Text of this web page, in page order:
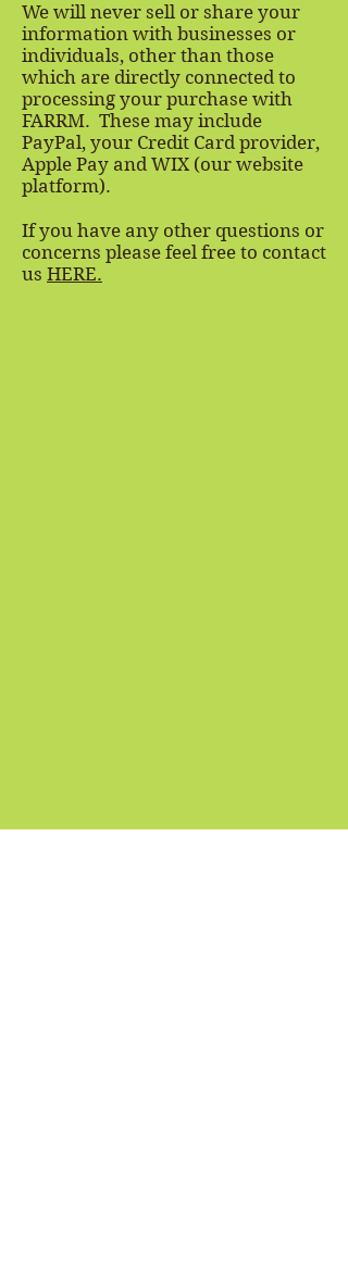
We will never sell or share your
information with businesses or
individuals, other than those
which are directly connected to
processing your purchase with
FARRM. These may include
PayPal, your Credit Card provider,
Apple Pay and WIX (our website
platform).
If you have any other questions or
concerns please feel free to contact
us HERE.